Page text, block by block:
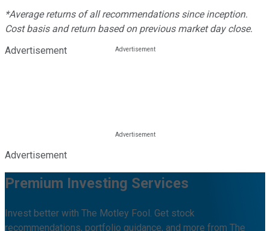
*Average returns of all recommendations since inception.
Cost basis and return based on previous market day close.
Advertisement
Advertisement
Premium Investing Services
Invest better with The Motley Fool. Get stock
recommendations, portfolio guidance, and more from The